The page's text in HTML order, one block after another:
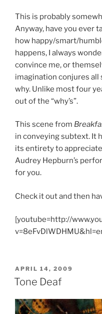
This is probably
Anyway, have you ever
how happy/smart/
happens, I always
convince me, or
imagination conjures
why. Unlike most four
out of the “why’s”.
This scene from
in conveying subtext. It
its entirety to
Audrey Hepburn’s
for you.
Check it out and then
[youtube=http://
POSTED
ON
APRIL 14, 2009
Tone Deaf